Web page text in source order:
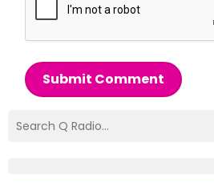
Submit Comment